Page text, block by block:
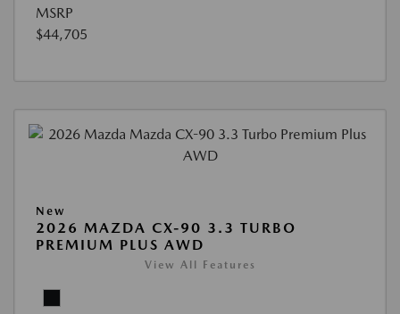
MSRP
$44,705
New
2026 MAZDA CX-90 3.3 TURBO
PREMIUM PLUS AWD
View All Features